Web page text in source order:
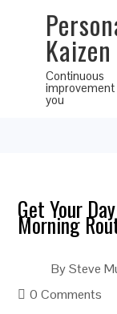
Kaizen
Continuous
improvement
you
Get Your
Morning
BySteve
0 Comments